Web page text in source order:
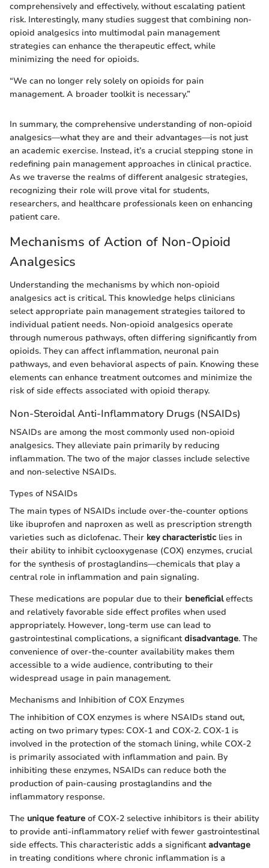
comprehensively and effectively, without escalating patient
risk. Interestingly, many studies suggest that combining non-
opioid analgesics into multimodal pain management
strategies can enhance the therapeutic effect, while
minimizing the need for opioids.
“We can no longer rely solely on opioids for pain
management. A broader toolkit is necessary.”
In summary, the comprehensive understanding of non-opioid
analgesics—what they are and their advantages—is not just
an academic exercise. Instead, it’s a crucial stepping stone in
redefining pain management approaches in clinical practice.
As we traverse the realms of different analgesic strategies,
recognizing their role will prove vital for students,
researchers, and healthcare professionals keen on enhancing
patient care.
Mechanisms of Action of Non-Opioid
Analgesics
Understanding the mechanisms by which non-opioid
analgesics act is critical. This knowledge helps clinicians
select appropriate pain management strategies tailored to
individual patient needs. Non-opioid analgesics operate
through numerous pathways, often differing significantly from
opioids. They can affect inflammation, neuronal pain
pathways, and even behavioral aspects of pain. Knowing these
elements can enhance treatment outcomes and minimize the
risk of side effects associated with opioid therapy.
Non-Steroidal Anti-Inflammatory Drugs (NSAIDs)
NSAIDs are among the most commonly used non-opioid
analgesics. They alleviate pain primarily by reducing
inflammation. The two of the major classes include selective
and non-selective NSAIDs.
Types of NSAIDs
The main types of NSAIDs include over-the-counter options
like ibuprofen and naproxen as well as prescription strength
varieties such as diclofenac. Their key characteristic lies in
their ability to inhibit cyclooxygenase (COX) enzymes, crucial
for the synthesis of prostaglandins—chemicals that play a
central role in inflammation and pain signaling.
These medications are popular due to their beneficialeffects
and relatively favorable side effect profiles when used
appropriately. However, long-term use can lead to
gastrointestinal complications, a significantdisadvantage. The
convenience of over-the-counter availability makes them
accessible to a wide audience, contributing to their
widespread usage in pain management.
Mechanisms and Inhibition of COX Enzymes
The inhibition of COX enzymes is where NSAIDs stand out,
acting on two primary types: COX-1 and COX-2. COX-1 is
involved in the protection of the stomach lining, while COX-2
is primarily associated with inflammation and pain. By
inhibiting these enzymes, NSAIDs can reduce both the
production of pain-causing prostaglandins and the
inflammatory response.
The unique feature of COX-2 selective inhibitors is their ability
to provide anti-inflammatory relief with fewer gastrointestinal
side effects. This characteristic adds a significantadvantage
in treating conditions where chronic inflammation is a